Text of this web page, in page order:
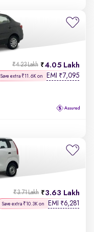
4.05 Lakh
₹4.23 Lakh
Save extra ₹11.6K on EMI ₹7,095
3.63 Lakh
₹3.71 Lakh
Save extra ₹10.3K on EMI ₹6,281